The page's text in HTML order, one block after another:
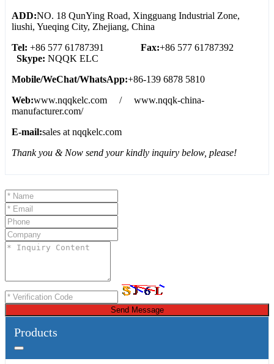
ADD:NO. 18 QunYing Road, Xingguang Industrial Zone,
liushi, Yueqing City, Zhejiang, China
Tel: +86 577 61787391 Fax:+86 577 61787392
Skype: NQQK ELC
Mobile/WeChat/WhatsApp:+86-139 6878 5810
Web:www.nqqkelc.com / www.nqqk-china-
manufacturer.com/
E-mail:sales at nqqkelc.com
Thank you & Now send your kindly inquiry below, please!
Send Message
Products